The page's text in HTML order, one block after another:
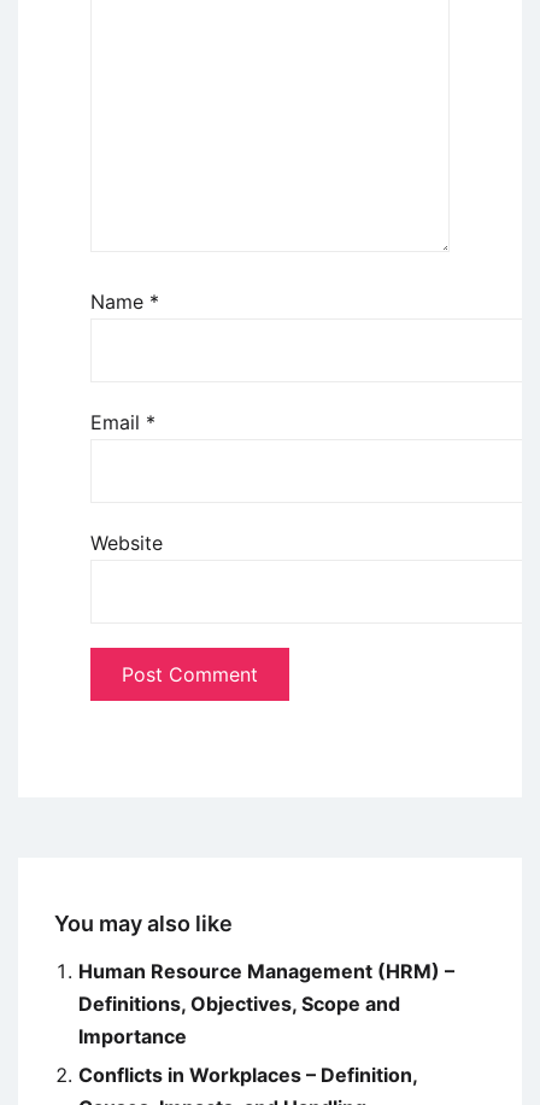
Name *
Email *
Website
You may also like
Human Resource Management (HRM) –
Definitions, Objectives, Scope and
Importance
Conflicts in Workplaces – Definition,